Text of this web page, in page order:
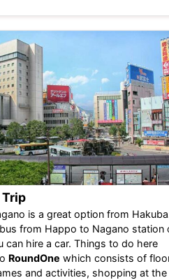
Trip
is a great option from
from Happo to Nagano station
can hire a car. Things to do here
RoundOne which consists of
and activities, shopping at the